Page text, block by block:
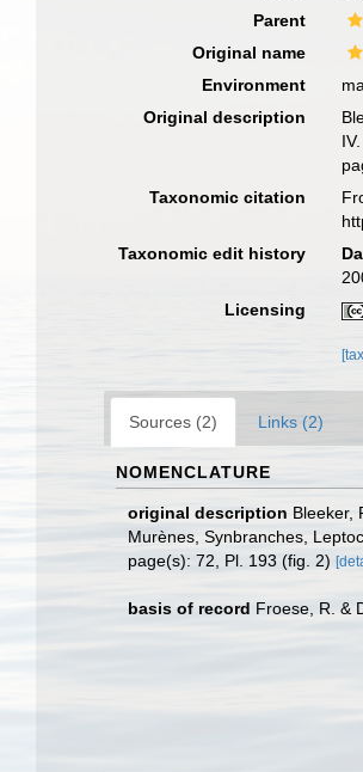
Parent
Original name
Environment
Original description
Taxonomic citation
Taxonomic edit history
Licensing
Sources (2) Links (2)
NOMENCLATURE
original description Bleeker,
Murènes, Synbranches,
page(s): 72, Pl. 193 (fig. 2)
basis of record Froese, R. &